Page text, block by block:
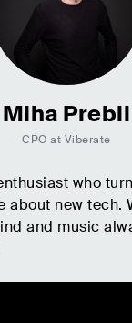
Miha Prebil
CPO at Viberate
who
about new tech.
and music